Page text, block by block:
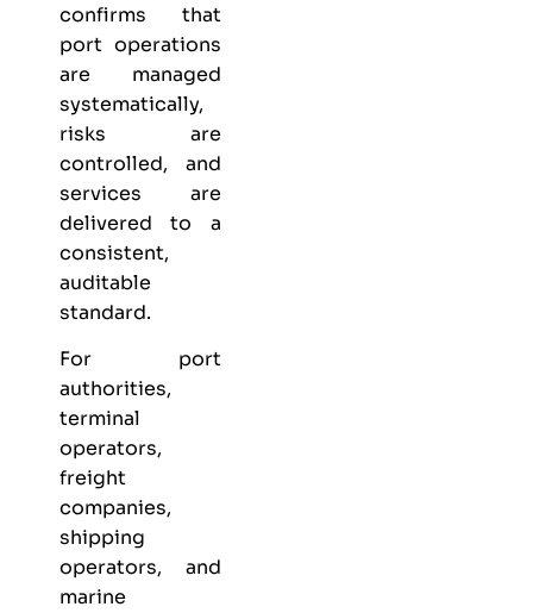
confirms that
port operations
are managed
systematically,
risks are
controlled, and
services are
delivered to a
consistent,
auditable
standard.
For port
authorities,
terminal
operators,
freight
companies,
shipping
operators, and
marine